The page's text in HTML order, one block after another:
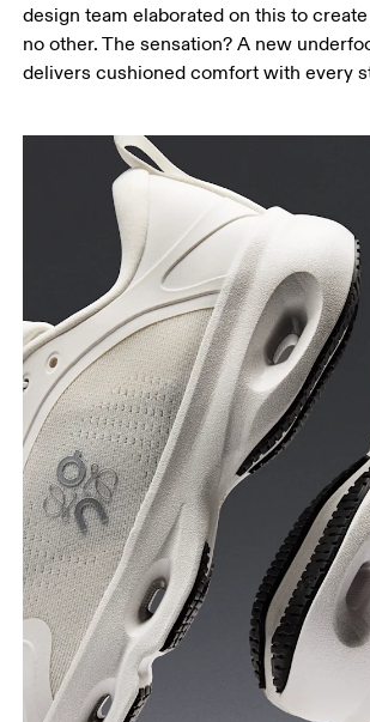
design team elaborated on this to
no other. The sensation? A new
delivers cushioned comfort with every